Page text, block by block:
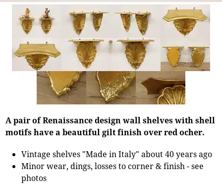
A pair of Renaissance design wall shelves with shell
motifs have a beautiful gilt finish over red ocher.
Vintage shelves "Made in Italy" about 40 years ago
Minor wear, dings, losses to corner & finish - see
photos